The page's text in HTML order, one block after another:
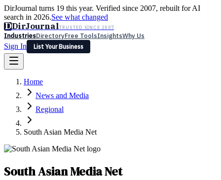
DirJournal turns 19 this year. Verified since 2007, rebuilt for AI
search in 2026.See what changed
DDirJournalTRUSTED SINCE 2007
IndustriesDirectoryFree ToolsInsightsWhy Us
Sign In
List Your Business
Latest Expert Reviews
Sign In
List Your Business
Home
News and Media
Regional
South Asian Media Net
South Asian Media Net